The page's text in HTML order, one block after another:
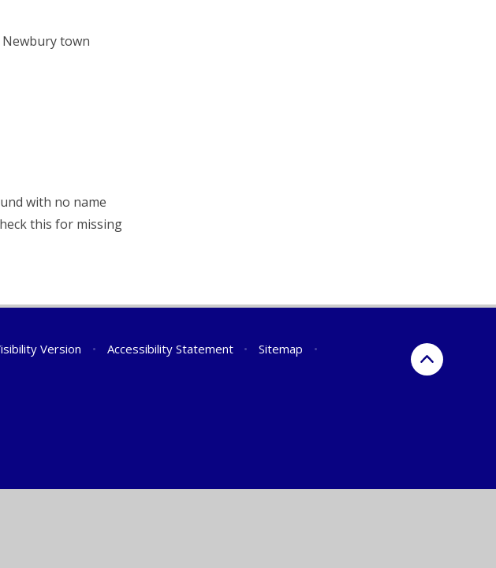
town
with no name
this for missing
Version • Accessibility Statement • Sitemap
•